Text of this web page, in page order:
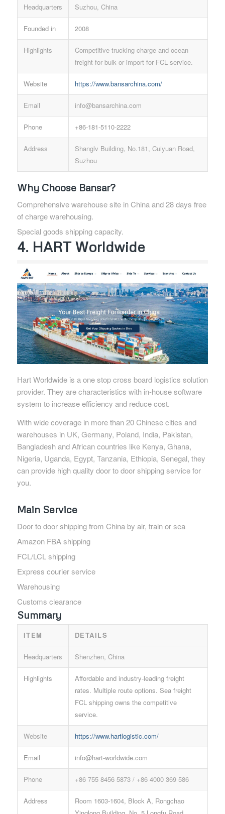
Headquarters Suzhou, China
Founded in 2008
Highlights
Competitive trucking charge and ocean
freight for bulk or import for FCL service.
Website https://www.bansarchina.com/
Email info@bansarchina.com
Phone +86-181-5110-2222
Address
Shanglv Building, No.181, Cuiyuan Road,
Suzhou
Why Choose Bansar?
Comprehensive warehouse site in China and 28 days free
of charge warehousing.
Special goods shipping capacity.
4. HART Worldwide
Hart Worldwide is a one stop cross board logistics solution
provider. They are characteristics with in-house software
system to increase efficiency and reduce cost.
With wide coverage in more than 20 Chinese cities and
warehouses in UK, Germany, Poland, India, Pakistan,
Bangladesh and African countries like Kenya, Ghana,
Nigeria, Uganda, Egypt, Tanzania, Ethiopia, Senegal, they
can provide high quality door to door shipping service for
you.
Main Service
Door to door shipping from China by air, train or sea
Amazon FBA shipping
FCL/LCL shipping
Express courier service
Warehousing
Customs clearance
Summary
ITEM DETAILS
Headquarters Shenzhen, China
Highlights
Affordable and industry-leading freight
rates. Multiple route options. Sea freight
FCL shipping owns the competitive
service.
Website https://www.hartlogistic.com/
Email info@hart-worldwide.com
Phone +86 755 8456 5873 / +86 4000 369 586
Address
Room 1603-1604, Block A, Rongchao